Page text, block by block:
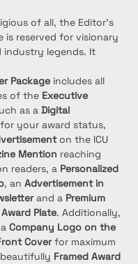
of all, the Editor’s
is reserved for visionary
industry legends. It
Package includes all
of the Executive
as a Digital
for your award status,
on the ICU
Mention reaching
readers, a Personalized
, an Advertisement in
and a Premium
Plate. Additionally,
Company Logo on the
Cover for maximum
Framed Award